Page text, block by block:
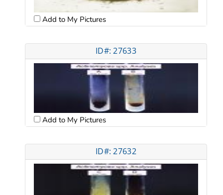
Add to My Pictures
ID#: 27633
Add to My Pictures
ID#: 27632